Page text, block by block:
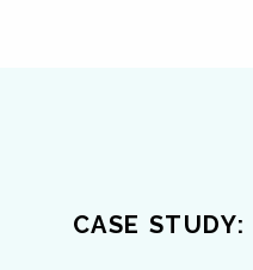
CASE STUDY: